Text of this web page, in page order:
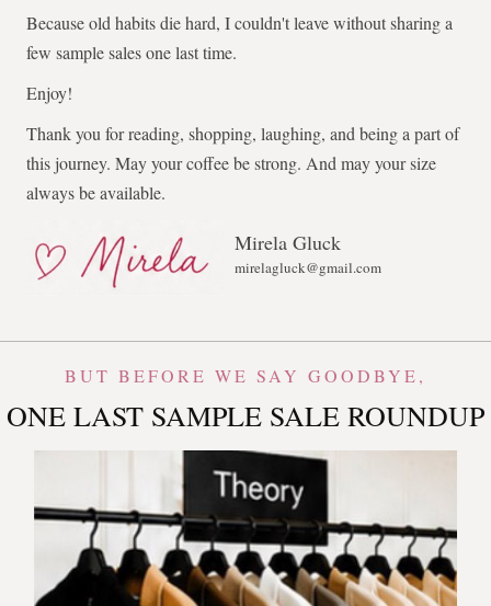
Because old habits die hard, I couldn't leave without sharing a
few sample sales one last time.
Enjoy!
Thank you for reading, shopping, laughing, and being a part of
this journey. May your coffee be strong. And may your size
always be available.
Mirela Gluck
mirelagluck@gmail.com
BUT BEFORE WE SAY GOODBYE,
ONE LAST SAMPLE SALE ROUNDUP